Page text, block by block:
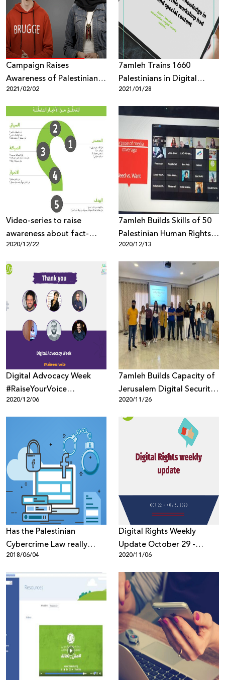
Donate
Campaign Raises
Awareness of Palestinian
Youth on Digital Security
2021/02/02
7amleh Trains 1660
Palestinians in Digital
Security Throughout 2020
Despite Coronavirus
Lockdown
2021/01/28
Video-series to raise
awareness about fact-
checking misinformation
2020/12/22
7amleh Builds Skills of 50
Palestinian Human Rights
Organizations to Protect
Their Reputation Online
2020/12/13
Digital Advocacy Week
#RaiseYourVoice
Concluded by 7amleh and
Innovation for Change
2020/12/06
7amleh Builds Capacity of
Jerusalem Digital Security
Trainers
2020/11/26
Has the Palestinian
Cybercrime Law really
been amended?
2018/06/04
Digital Rights Weekly
Update October 29 -
November 5, 2020
2020/11/06